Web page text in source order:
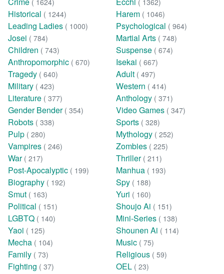
( 1624) ( 1362)
Historical ( 1244) Harem ( 1046)
Leading Ladies ( 1000) Psychological ( 964)
Josei ( 784) Martial Arts ( 748)
Children ( 743) Suspense ( 674)
Anthropomorphic ( 670) Isekai ( 667)
Tragedy ( 640) Adult ( 497)
Military ( 423) Western ( 414)
Literature ( 377) Anthology ( 371)
Gender Bender ( 354) Video Games ( 347)
Robots ( 338) Sports ( 328)
Pulp ( 280) Mythology ( 252)
Vampires ( 246) Zombies ( 225)
War ( 217) Thriller ( 211)
Post-Apocalyptic ( 199) Manhua ( 193)
Biography ( 192) Spy ( 188)
Smut ( 163) Yuri ( 160)
Political ( 151) Shoujo Ai ( 151)
LGBTQ ( 140) Mini-Series ( 138)
Yaoi ( 125) Shounen Ai ( 114)
Mecha ( 104) Music ( 75)
Family ( 73) Religious ( 59)
Fighting ( 37) OEL ( 23)